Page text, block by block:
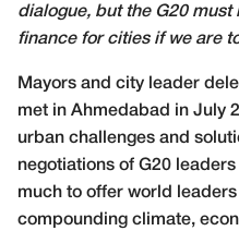
dialogue, but the G20
finance for cities if we are
Mayors and city leader
met in Ahmedabad in July
urban challenges and
negotiations of G20
much to offer world
compounding climate,